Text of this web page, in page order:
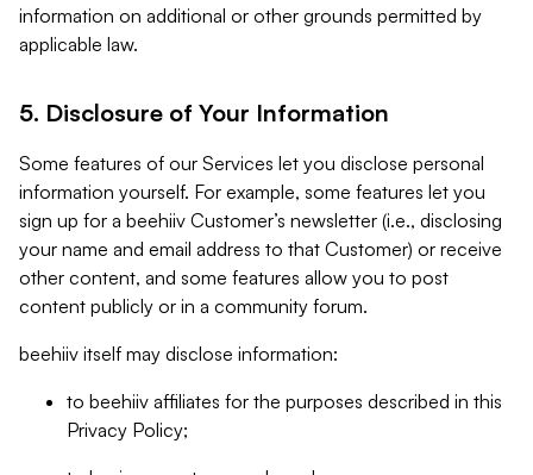
information on additional or other grounds permitted by
applicable law.
5. Disclosure of Your Information
Some features of our Services let you disclose personal
information yourself. For example, some features let you
sign up for a beehiiv Customer’s newsletter (i.e., disclosing
your name and email address to that Customer) or receive
other content, and some features allow you to post
content publicly or in a community forum.
beehiiv itself may disclose information:
to beehiiv affiliates for the purposes described in this
Privacy Policy;